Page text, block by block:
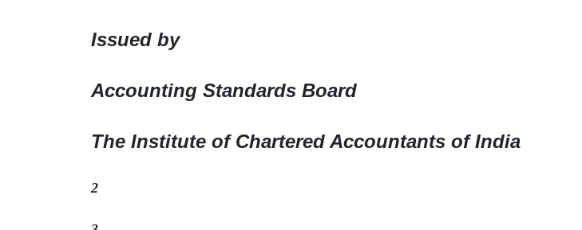
Issued by
Accounting Standards Board
The Institute of Chartered Accountants of India
2